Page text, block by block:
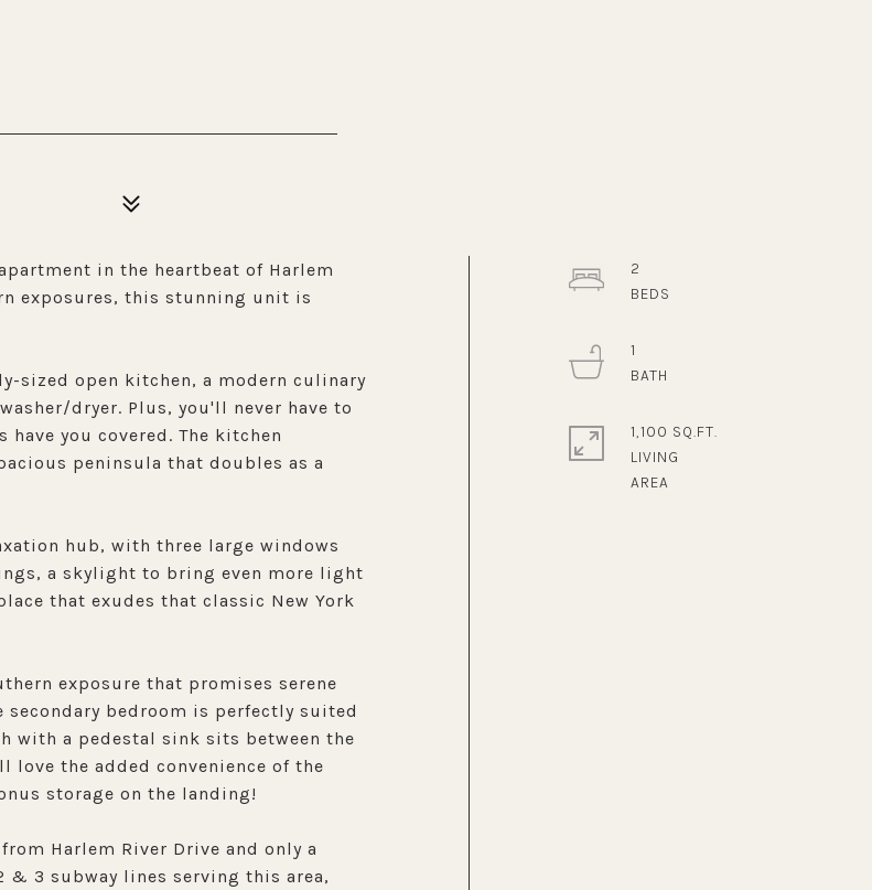
in the heartbeat of Harlem
exposures, this stunning unit is
sized open kitchen, a modern culinary
dryer. Plus, you'll never have to
you covered. The kitchen
peninsula that doubles as a
hub, with three large windows
a skylight to bring even more light
that exudes that classic New York
exposure that promises serene
bedroom is perfectly suited
with a pedestal sink sits between the
the added convenience of the
storage on the landing!
Harlem River Drive and only a
3 subway lines serving this area,
2
1
1,100 SQ.FT.
LIVING